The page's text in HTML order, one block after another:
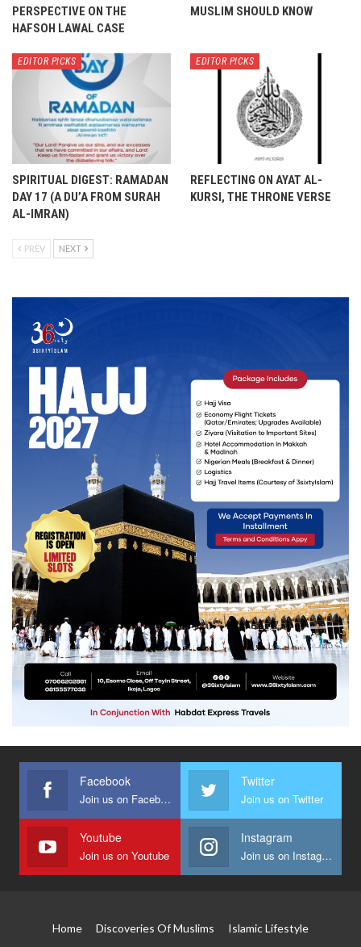
PERSPECTIVE ON THE
HAFSOH LAWAL CASE
MUSLIM SHOULD KNOW
EDITOR PICKS
SPIRITUAL DIGEST: RAMADAN
DAY 17 (A DU’A FROM SURAH
AL-IMRAN)
EDITOR PICKS
REFLECTING ON AYAT AL-
KURSI, THE THRONE VERSE
PREV NEXT
Facebook
Join us on Facebook
Twitter
Join us on Twitter
Youtube
Join us on Youtube
Instagram
Join us on Instagram
Home Discoveries Of Muslims
Islamic Lifestyle